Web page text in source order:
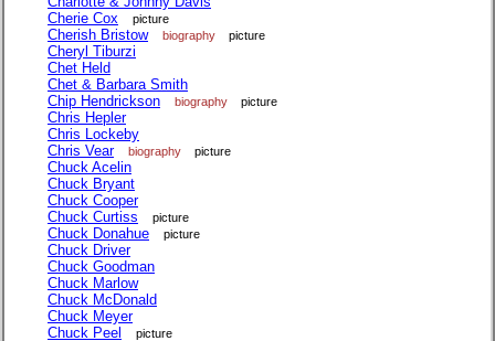
Cherie Cox
picture
Cherish Bristow biography picture
Cheryl Tiburzi
Chet Held
Chet & Barbara Smith
Chip Hendrickson
biography picture
Chris Hepler
Chris Lockeby
Chris Vear
biography picture
Chuck Acelin
Chuck Bryant
Chuck Cooper
Chuck Curtiss
picture
Chuck Donahue picture
Chuck Driver
Chuck Goodman
Chuck Marlow
Chuck McDonald
Chuck Meyer
Chuck Peel
picture